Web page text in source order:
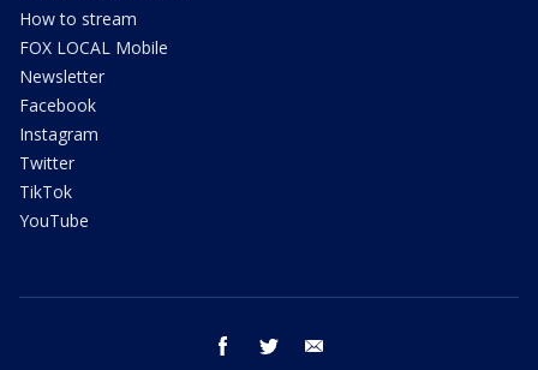
How to stream
FOX LOCAL Mobile
Newsletter
Facebook
Instagram
Twitter
TikTok
YouTube
facebook twitter